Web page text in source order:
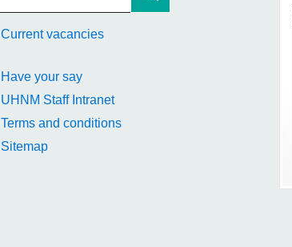
Current vacancies
Have your say
UHNM Staff Intranet
Terms and conditions
Sitemap